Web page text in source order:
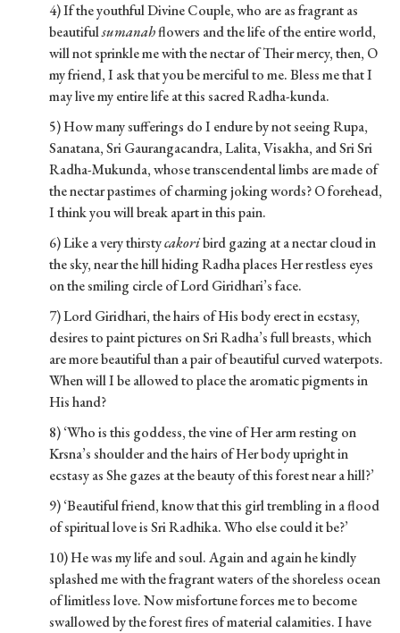
4) If the youthful Divine Couple, who are as fragrant as
beautifulsumanahflowers and the life of the entire world,
will not sprinkle me with the nectar of Their mercy, then, O
my friend, I ask that you be merciful to me. Bless me that I
may live my entire life at this sacred Radha-kunda.
5) How many sufferings do I endure by not seeing Rupa,
Sanatana, Sri Gaurangacandra, Lalita, Visakha, and Sri Sri
Radha-Mukunda, whose transcendental limbs are made of
the nectar pastimes of charming joking words? O forehead,
I think you will break apart in this pain.
6) Like a very thirstycakoribird gazing at a nectar cloud in
the sky, near the hill hiding Radha places Her restless eyes
on the smiling circle of Lord Giridhari’s face.
7) Lord Giridhari, the hairs of His body erect in ecstasy,
desires to paint pictures on Sri Radha’s full breasts, which
are more beautiful than a pair of beautiful curved waterpots.
When will I be allowed to place the aromatic pigments in
His hand?
8) ‘Who is this goddess, the vine of Her arm resting on
Krsna’s shoulder and the hairs of Her body upright in
ecstasy as She gazes at the beauty of this forest near a hill?’
9) ‘Beautiful friend, know that this girl trembling in a flood
of spiritual love is Sri Radhika. Who else could it be?’
10) He was my life and soul. Again and again he kindly
splashed me with the fragrant waters of the shoreless ocean
of limitless love. Now misfortune forces me to become
swallowed by the forest fires of material calamities. I have